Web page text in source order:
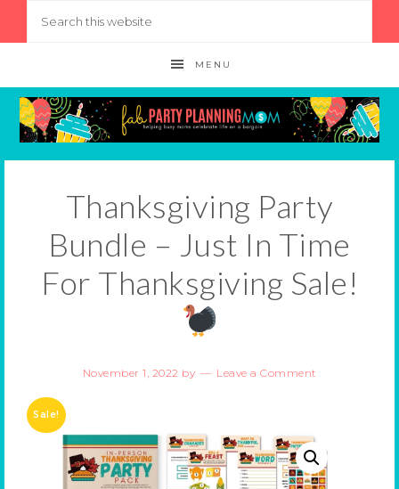
MENU
Thanksgiving Party
Bundle – Just In Time
For Thanksgiving Sale!
November 1, 2022 by Leave a Comment
Sale!